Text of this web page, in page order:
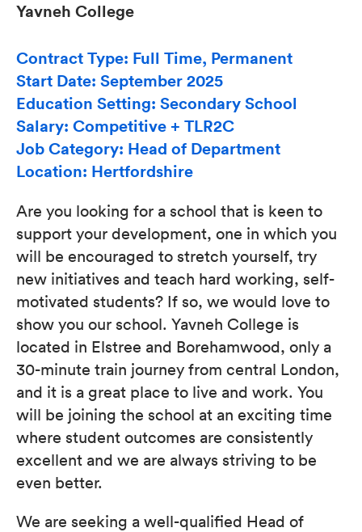
Yavneh College
Contract Type: Full Time, Permanent
Start Date: September 2025
Education Setting: Secondary School
Salary: Competitive + TLR2C
Job Category: Head of Department
Location: Hertfordshire
Are you looking for a school that is keen to
support your development, one in which you
will be encouraged to stretch yourself, try
new initiatives and teach hard working, self-
motivated students? If so, we would love to
show you our school. Yavneh College is
located in Elstree and Borehamwood, only a
30-minute train journey from central London,
and it is a great place to live and work. You
will be joining the school at an exciting time
where student outcomes are consistently
excellent and we are always striving to be
even better.
We are seeking a well-qualified Head of